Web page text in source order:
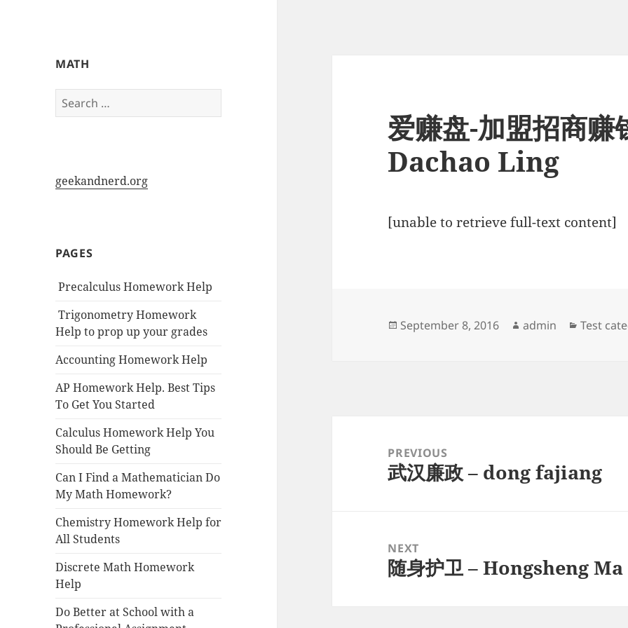
My-HW.org
MATH
Search
for:
geekandnerd.org
PAGES
Precalculus Homework Help
Trigonometry Homework
Help to prop up your grades
Accounting Homework Help
AP Homework Help. Best Tips
To Get You Started
Calculus Homework Help You
Should Be Getting
Can I Find a Mathematician Do
My Math Homework?
Chemistry Homework Help for
All Students
Discrete Math Homework
Help
Do Better at School with a
爱赚盘-加盟招商赚
Dachao Ling
[unable to retrieve full-text content]
Posted
September 8, 2016 Author
admin Test
navigationPREVIOUS
Previous
武汉廉政 – dong fajiang
NEXT
Next
随身护卫 – Hongsheng Ma